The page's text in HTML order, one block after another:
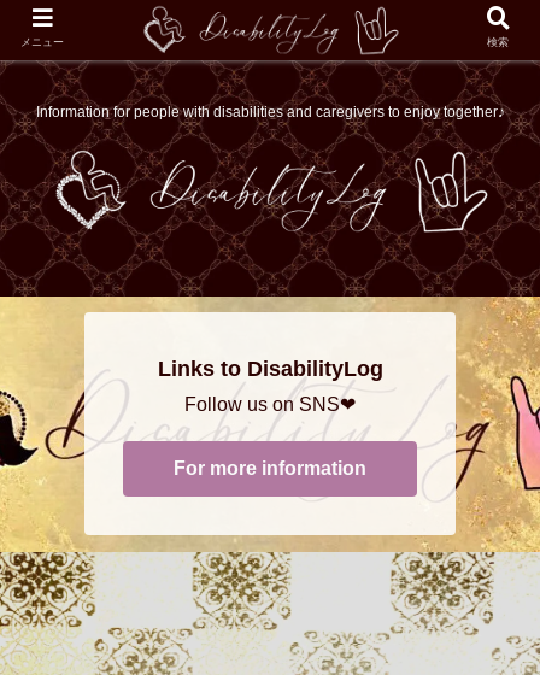
Information for people with disabilities and caregivers to enjoy together♪
Links to DisabilityLog
Follow us on SNS❤
For more information
メニュー 検索